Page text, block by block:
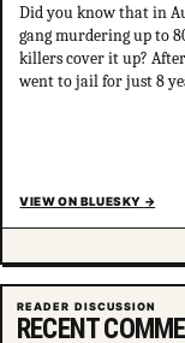
Did you know that in
gang murdering up to
killers cover it up?
went to jail for just 8
VIEW ON BLUESKY →
Showing item 2 of 5
READER DISCUSSION
RECENT